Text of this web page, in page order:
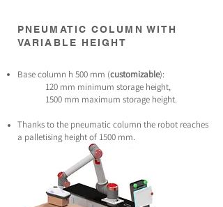
PNEUMATIC COLUMN WITH
VARIABLE HEIGHT
Base column h 500 mm (customizable):
120 mm minimum storage height,
1500 mm maximum storage height.
Thanks to the pneumatic column the robot reaches
a palletising height of 1500 mm.